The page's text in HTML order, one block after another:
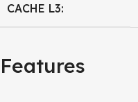
CACHE L3:
Features